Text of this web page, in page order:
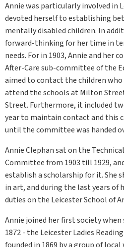
Annie was particularly involved in
devoted herself to establishing
mentally disabled children. In
forward-thinking for her time in
needs. For in 1903, Annie and her
After-Care sub-committee of the
aimed to contact the children who
attend the schools at Milton
Street. Furthermore, it included
year to maintain contact and this
until the committee was handed
Annie Clephan sat on the
Committee from 1903 till 1929,
establish a scholarship for it. She
in art, and during the last years of
duties on the Leicester School of
Annie joined her first society when
1872 - the Leicester Ladies